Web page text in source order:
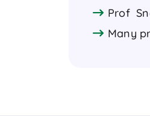
Prof
Many